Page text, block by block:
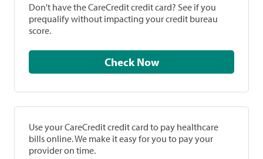
Don't have the CareCredit credit card? See if you
prequalify without impacting your credit bureau
score.
Check Now
Use your CareCredit credit card to pay healthcare
bills online. We make it easy for you to pay your
provider on time.